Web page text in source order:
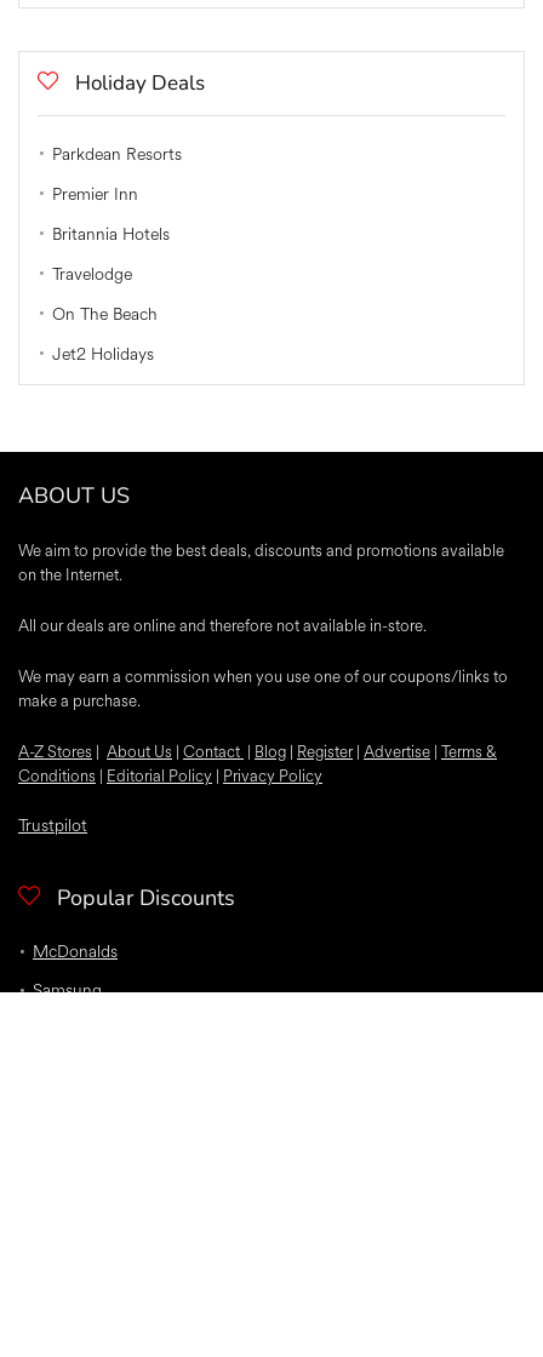
Holiday Deals
Parkdean Resorts
Premier Inn
Britannia Hotels
Travelodge
On The Beach
Jet2 Holidays
ABOUT US
We aim to provide the best deals, discounts and promotions available
on the Internet.
All our deals are online and therefore not available in-store.
We may earn a commission when you use one of our coupons/links to
make a purchase.
A-Z Stores | About Us | Contact | Blog | Register| Advertise | Terms &
Conditions | Editorial Policy | Privacy Policy
Trustpilot
Popular Discounts
McDonalds
Samsung